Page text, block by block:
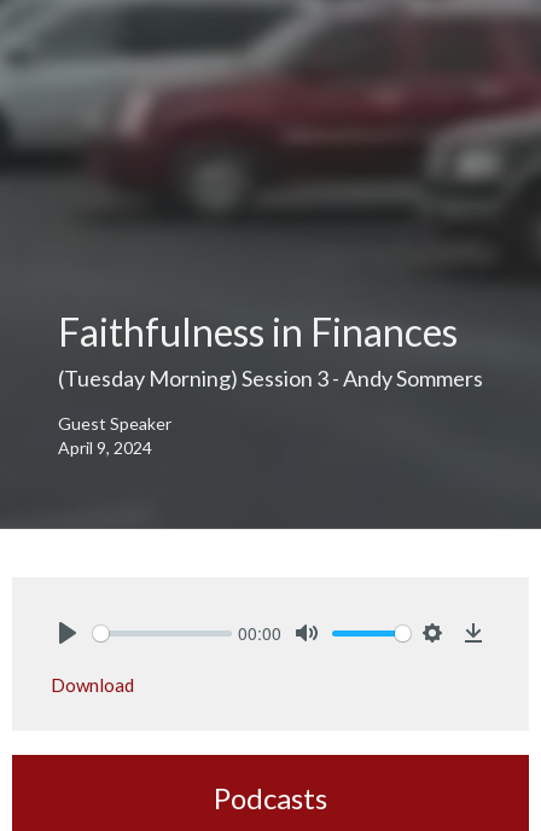
Faithfulness in Finances
(Tuesday Morning) Session 3 - Andy Sommers
Guest Speaker
April 9, 2024
00:00
Download
Podcasts